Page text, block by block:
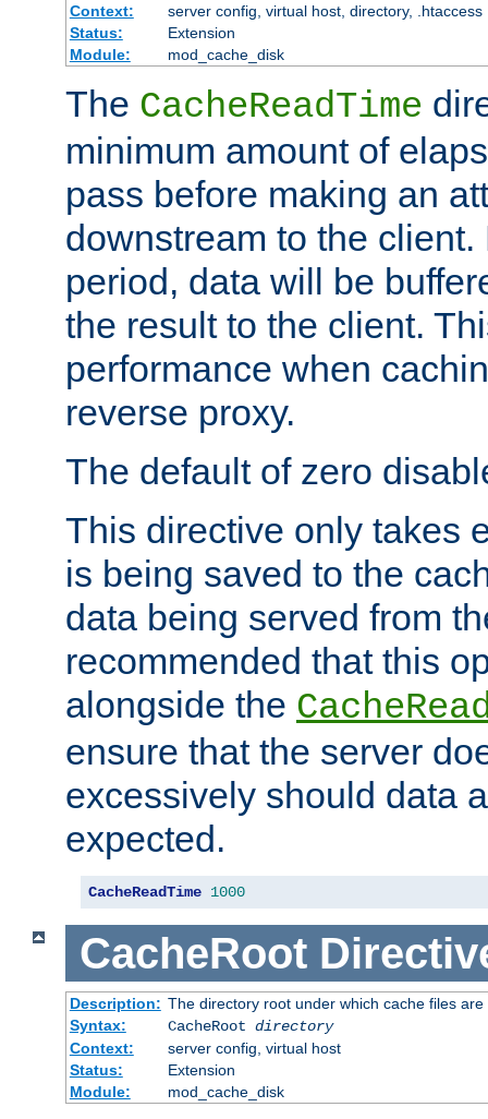
Context:
server config, virtual host, directory, .htaccess
Status:
Extension
Module:
mod_cache_disk
The CacheReadTime
minimum amount of
pass before making an
downstream to the
period, data will be
the result to the client.
performance when
reverse proxy.
The default of zero
This directive only takes
is being saved to the
data being served from
recommended that this
alongside the
ensure that the server
excessively should data
expected.
CacheReadTime 1000
CacheRoot
Description: The directory root under which cache files are
Syntax:
CacheRoot directory
Context:
server config, virtual host
Status:
Extension
Module:
mod_cache_disk